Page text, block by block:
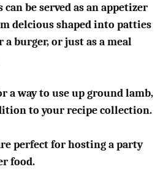
be served as an appetizer
delcious shaped into patties
burger, or just as a meal
a way to use up ground lamb,
to your recipe collection.
perfect for hosting a party
food.